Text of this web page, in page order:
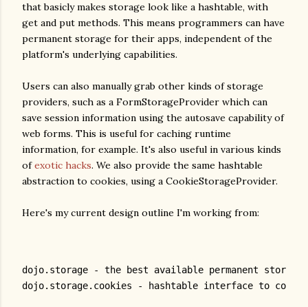
that basicly makes storage look like a hashtable, with
get and put methods. This means programmers can have
permanent storage for their apps, independent of the
platform's underlying capabilities.
Users can also manually grab other kinds of storage
providers, such as a FormStorageProvider which can
save session information using the autosave capability of
web forms. This is useful for caching runtime
information, for example. It's also useful in various kinds
ofexotic hacks. We also provide the same hashtable
abstraction to cookies, using a CookieStorageProvider.
Here's my current design outline I'm working from:
dojo.storage - the best available permanent storage
dojo.storage.cookies - hashtable interface to